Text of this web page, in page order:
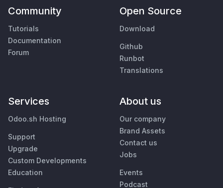
Community
Tutorials
Documentation
Forum
Open Source
Download
Github
Runbot
Translations
Services
Odoo.sh Hosting
Support
Upgrade
Custom Developments
Education
About us
Our company
Brand Assets
Contact us
Jobs
Events
Podcast